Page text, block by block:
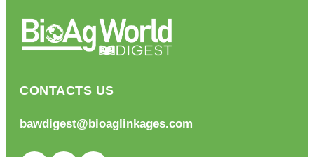
CONTACTS US
bawdigest@bioaglinkages.com